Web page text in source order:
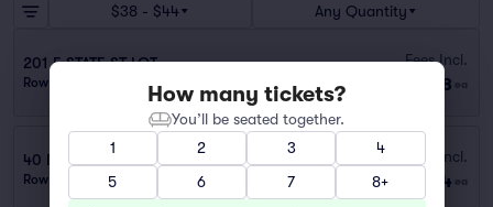
$38 - $44 Any Quantity
201 E STATE ST LOT
Row PARKING 1–2 tickets
Fees Incl.
$38 ea
40 N FRONT ST LEVEQUE GARAGE
Row PARKING | 1–2 tickets
Fees Incl.
$44 ea
How many tickets?
You’ll be seated together.
1
2 3
4
5
6 7 8+